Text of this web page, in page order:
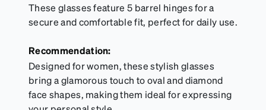
These glasses feature 5 barrel hinges for a
secure and comfortable fit, perfect for daily use.
Recommendation:
Designed for women, these stylish glasses
bring a glamorous touch to oval and diamond
face shapes, making them ideal for expressing